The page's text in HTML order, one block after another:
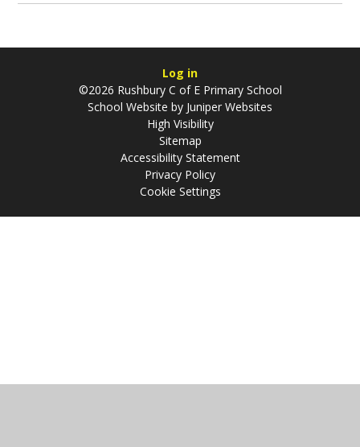
Log in
©2026 Rushbury C of E Primary School
School Website by Juniper Websites
High Visibility
Sitemap
Accessibility Statement
Privacy Policy
Cookie Settings